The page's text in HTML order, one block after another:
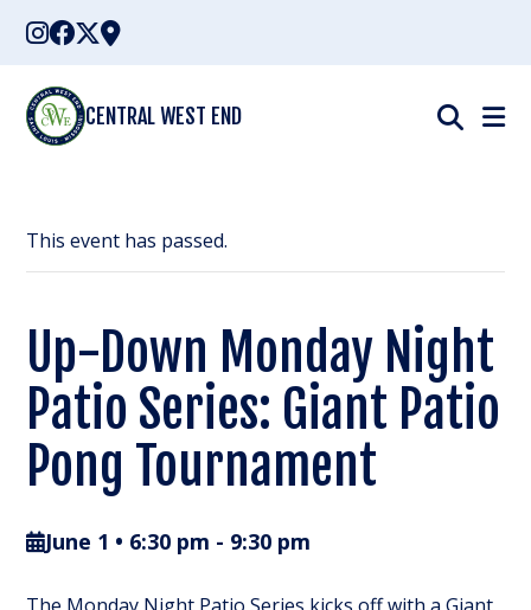
Skip
content
CENTRAL WEST END
This event has passed.
Up-Down Monday Night
Patio Series: Giant Patio
Pong Tournament
June 1 • 6:30 pm - 9:30 pm